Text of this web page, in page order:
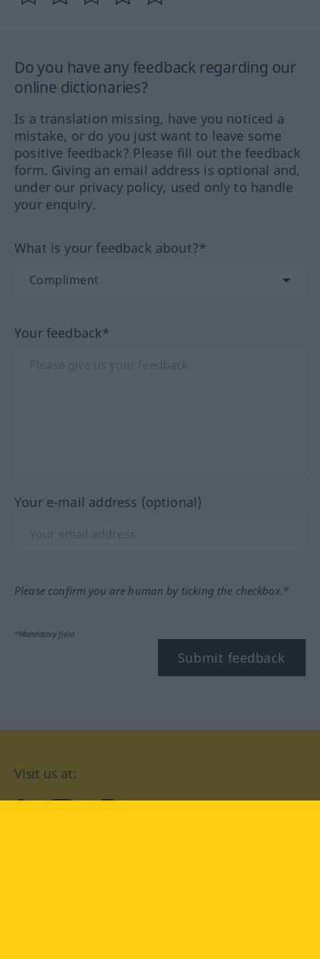
Do you have any feedback regarding our
online dictionaries?
Is a translation missing, have you noticed a
mistake, or do you just want to leave some
positive feedback? Please fill out the feedback
form. Giving an email address is optional and,
under our privacy policy, used only to handle
your enquiry.
What is your feedback about?*
Your feedback*
Your e-mail address (optional)
Please confirm you are human by ticking the checkbox.*
*Mandatory field
Submit feedback
Visit us at: